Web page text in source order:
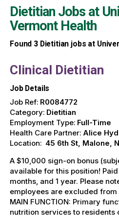
Dietitian Jobs at
Vermont Health
Found 3Dietitian jobs at
Clinical Dietitian
Job Details
Job Ref: R0084772
Category: Dietitian
Employment Type: Full-Time
Health Care Partner: Alice
Location: 45 6th St, Malone,
A $10,000 sign-on bonus
available for this position!
months, and 1 year. Please
employees are excluded
MAIN FUNCTION: Primary
nutrition services to residents